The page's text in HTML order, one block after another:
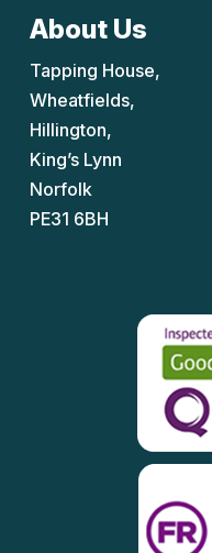
About Us
Tapping House,
Wheatfields,
Hillington,
King’s Lynn
Norfolk
PE31 6BH